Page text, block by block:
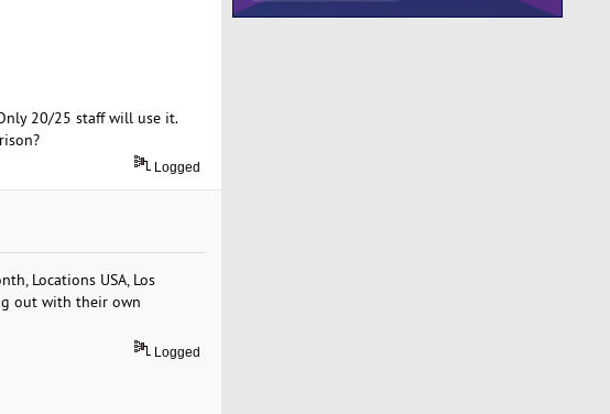
20/25 staff will use it.
Logged
Locations USA, Los
out with their own
Logged